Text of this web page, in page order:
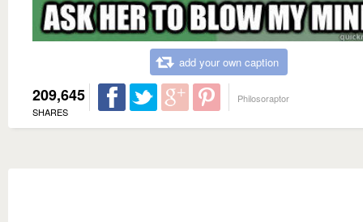
add your own caption
209,645
SHARES
Philosoraptor